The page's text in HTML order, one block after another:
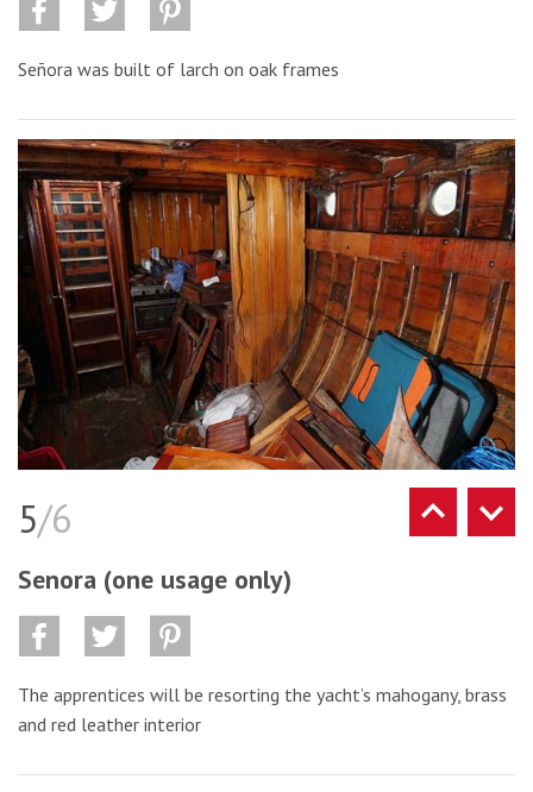
Señora was built of larch on oak frames
5/6
Senora (one usage only)
The apprentices will be resorting the yacht’s mahogany, brass
and red leather interior